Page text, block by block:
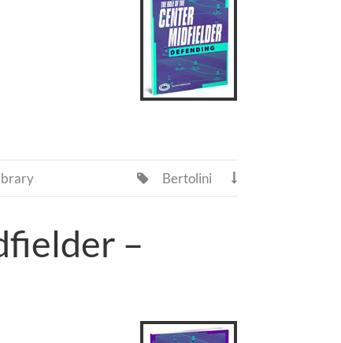

Bertolini

–